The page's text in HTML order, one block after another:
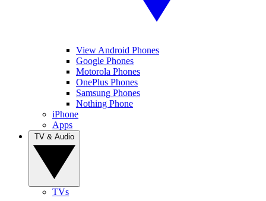
View Android Phones
Google Phones
Motorola Phones
OnePlus Phones
Samsung Phones
Nothing Phone
iPhone
Apps
TVs